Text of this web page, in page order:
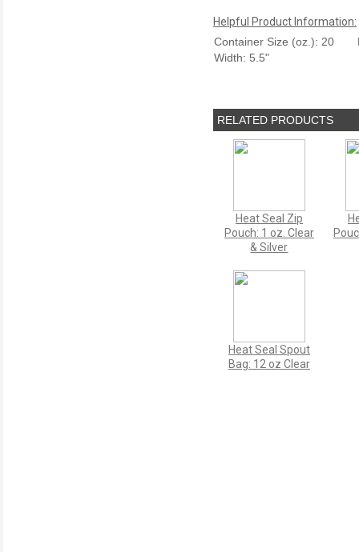
Helpful Product Information:
Container Size (oz.): 20
Width: 5.5"
RELATED PRODUCTS
Heat Seal Zip
Pouch: 1 oz. Clear
& Silver
Heat Seal Spout
Bag: 12 oz Clear